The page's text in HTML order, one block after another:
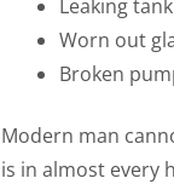
Leaking
Worn out
Broken
Modern man
is in almost every